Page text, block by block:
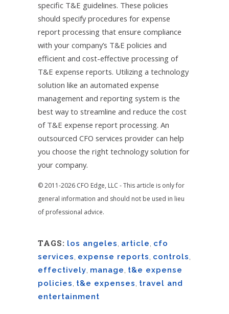
specific T&E guidelines. These policies
should specify procedures for expense
report processing that ensure compliance
with your company’s T&E policies and
efficient and cost-effective processing of
T&E expense reports. Utilizing a technology
solution like an automated expense
management and reporting system is the
best way to streamline and reduce the cost
of T&E expense report processing. An
outsourced CFO services provider can help
you choose the right technology solution for
your company.
© 2011-2026 CFO Edge, LLC - This article is only for
general information and should not be used in lieu
of professional advice.
TAGS: los angeles, article, cfo
services, expense reports, controls,
effectively, manage, t&e expense
policies, t&e expenses, travel and
entertainment